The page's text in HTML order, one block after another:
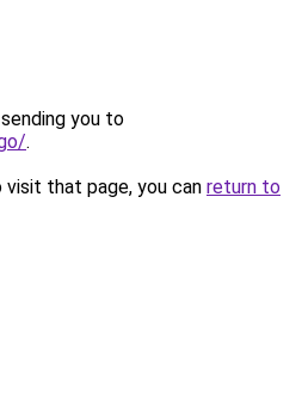
you to
.
that page, you can return to